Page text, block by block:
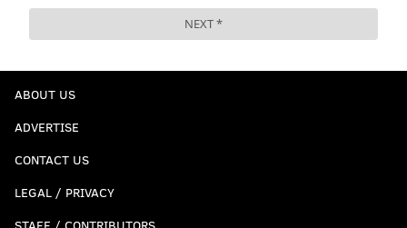
ABOUT US
ADVERTISE
CONTACT US
LEGAL / PRIVACY